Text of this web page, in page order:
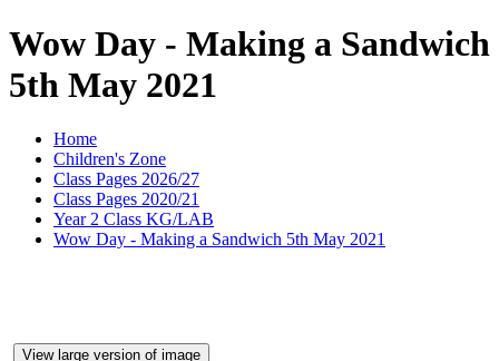
Wow Day - Making a Sandwich
5th May 2021
Home
Children's Zone
Class Pages 2026/27
Class Pages 2020/21
Year 2 Class KG/LAB
Wow Day - Making a Sandwich 5th May 2021
View large version of image